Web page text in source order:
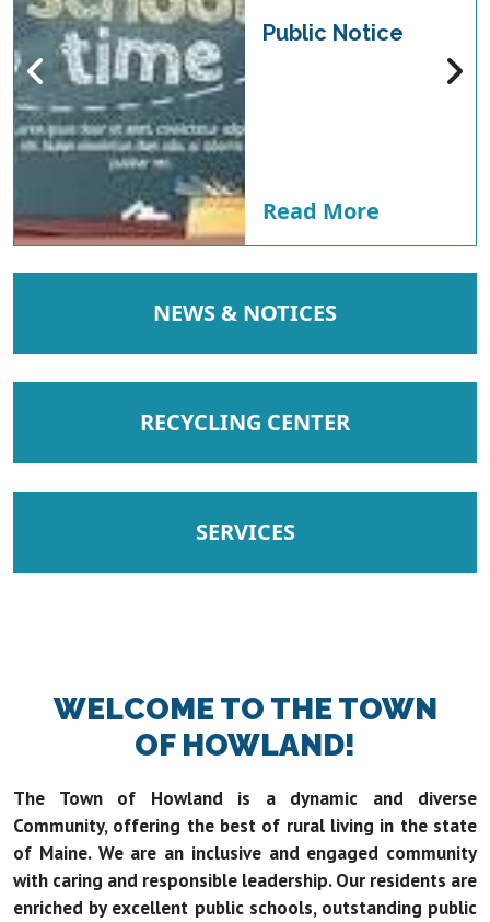
Public Notice
Read More
NAVIGATE TO
NEWS & NOTICES
NAVIGATE TO
RECYCLING CENTER
NAVIGATE TO
SERVICES
WELCOME TO THE TOWN
OF HOWLAND!
The Town of Howland is a dynamic and diverse
Community, offering the best of rural living in the state
of Maine. We are an inclusive and engaged community
with caring and responsible leadership. Our residents are
enriched by excellent public schools, outstanding public